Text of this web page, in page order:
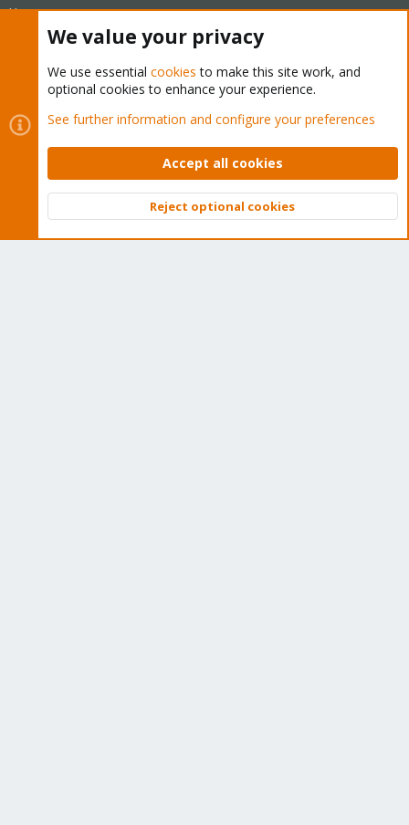
like you!
Quick Navigation
Get Subscription
Downloads Top
We value your privacy
We use essential cookies to make this site work, and
optional cookies to enhance your experience.
See further information and configure your preferences
Accept all cookies
Reject optional cookies